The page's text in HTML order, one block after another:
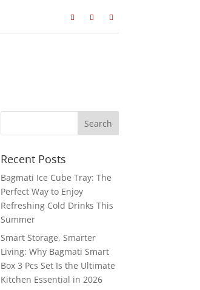
Recent Posts
Bagmati Ice Cube Tray: The
Perfect Way to Enjoy
Refreshing Cold Drinks This
Summer
Smart Storage, Smarter
Living: Why Bagmati Smart
Box 3 Pcs Set Is the Ultimate
Kitchen Essential in 2026